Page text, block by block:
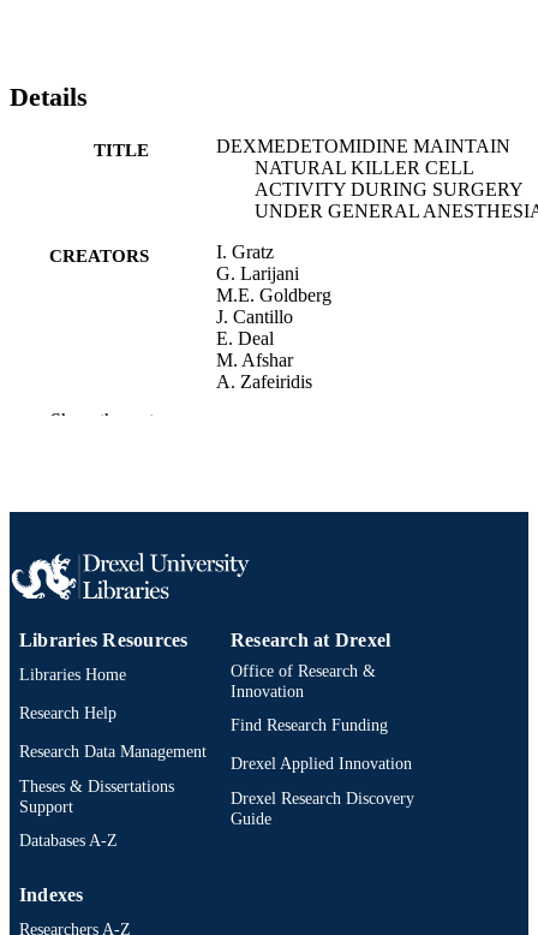
Details
TITLE
DEXMEDETOMIDINE MAINTAIN
NATURAL KILLER CELL
ACTIVITY DURING SURGERY
UNDER GENERAL
CREATORS
I. Gratz
G. Larijani
M.E. Goldberg
J. Cantillo
E. Deal
M. Afshar
A. Zafeiridis
PUBLISHER Lippincott
TYPE
English
ACADEMIC
Biology
IDENTIFIER
991019170324004721
Show the rest
Libraries Resources
Libraries Home
Research Help
Research Data Management
Theses & Dissertations
Support
Databases A-Z
Research at Drexel
Office of Research &
Innovation
Find Research Funding
Drexel Applied Innovation
Drexel Research Discovery
Guide
Indexes
Researchers A-Z